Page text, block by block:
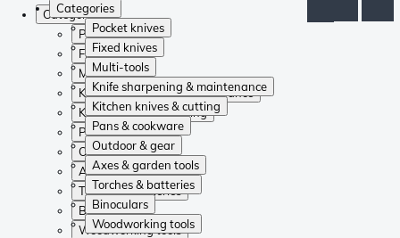
Categories
Pocket knives
Fixed knives
Multi-tools
Knife sharpening & maintenance
Kitchen knives & cutting
Pans & cookware
Outdoor & gear
Axes & garden tools
Torches & batteries
Binoculars
Woodworking tools
Categories
Pocket knives
Fixed knives
Multi-tools
Knife sharpening & maintenance
Kitchen knives & cutting
Pans & cookware
Outdoor & gear
Axes & garden tools
Torches & batteries
Binoculars
Woodworking tools